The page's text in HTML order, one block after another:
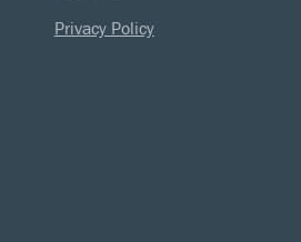
Privacy Policy